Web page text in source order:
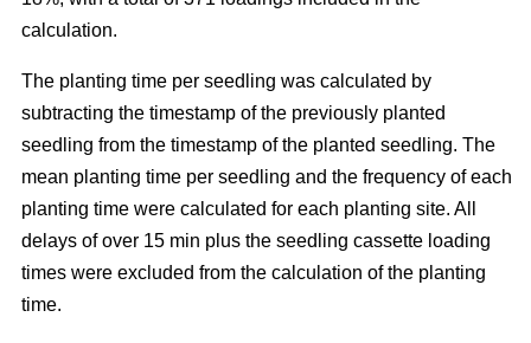
calculation.
The planting time per seedling was calculated by
subtracting the timestamp of the previously planted
seedling from the timestamp of the planted seedling. The
mean planting time per seedling and the frequency of each
planting time were calculated for each planting site. All
delays of over 15 min plus the seedling cassette loading
times were excluded from the calculation of the planting
time.